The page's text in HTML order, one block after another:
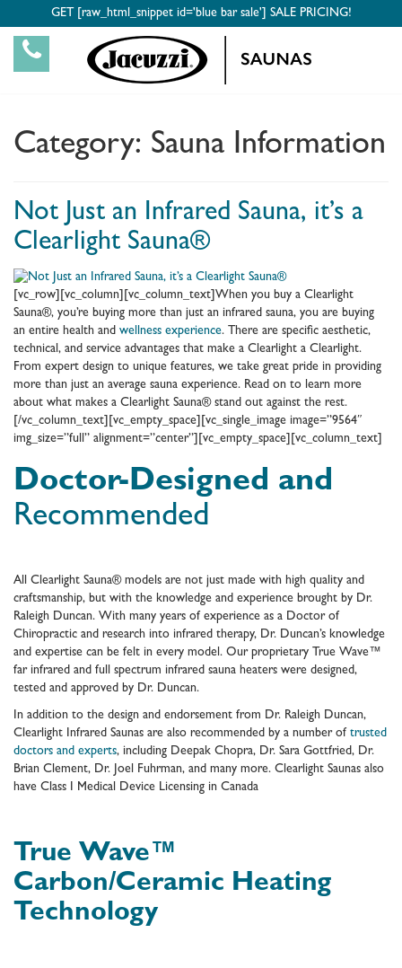
GET [raw_html_snippet id='blue bar sale'] SALE PRICING!
Category: Sauna Information
Not Just an Infrared Sauna, it’s a
Clearlight Sauna®
[vc_row][vc_column][vc_column_text]When you buy a Clearlight
Sauna®, you’re buying more than just an infrared sauna, you are buying
an entire health and wellness experience. There are specific aesthetic,
technical, and service advantages that make a Clearlight a Clearlight.
From expert design to unique features, we take great pride in providing
more than just an average sauna experience. Read on to learn more
about what makes a Clearlight Sauna® stand out against the rest.
[/vc_column_text][vc_empty_space][vc_single_image image=”9564″
img_size=”full” alignment=”center”][vc_empty_space][vc_column_text]
Doctor-Designed and
Recommended
All Clearlight Sauna® models are not just made with high quality and
craftsmanship, but with the knowledge and experience brought by Dr.
Raleigh Duncan. With many years of experience as a Doctor of
Chiropractic and research into infrared therapy, Dr. Duncan’s knowledge
and expertise can be felt in every model. Our proprietary True Wave™
far infrared and full spectrum infrared sauna heaters were designed,
tested and approved by Dr. Duncan.
In addition to the design and endorsement from Dr. Raleigh Duncan,
Clearlight Infrared Saunas are also recommended by a number of trusted
doctors and experts, including Deepak Chopra, Dr. Sara Gottfried, Dr.
Brian Clement, Dr. Joel Fuhrman, and many more. Clearlight Saunas also
have Class I Medical Device Licensing in Canada
True Wave™
Carbon/Ceramic Heating
Technology